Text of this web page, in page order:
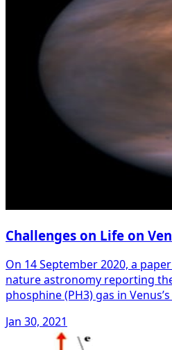
Challenges on Life on
On 14 September 2020, a
nature astronomy reporting
phosphine (PH3) gas in
Jan 30, 2021